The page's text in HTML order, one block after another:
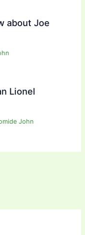
about Joe
Lionel
John